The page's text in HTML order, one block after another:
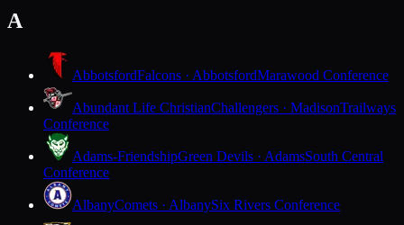
A
AbbotsfordFalcons · AbbotsfordMarawood Conference
Abundant Life ChristianChallengers · MadisonTrailways
Conference
Adams-FriendshipGreen Devils · AdamsSouth Central
Conference
AlbanyComets · AlbanySix Rivers Conference